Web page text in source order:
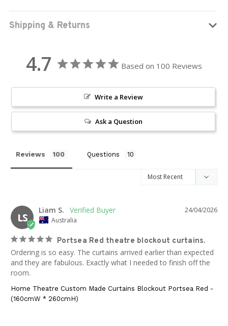
Shipping & Returns
4.7 Based on 100 Reviews
Write a Review
Ask a Question
Reviews Questions
LS
24/04/2026
Liam S.
Australia
Portsea Red theatre blockout curtains.
Ordering is so easy. The curtains arrived earlier than expected
and they are fabulous. Exactly what I needed to finish off the
room.
Home Theatre Custom Made Curtains Blockout Portsea Red -
(160cmW * 260cmH)